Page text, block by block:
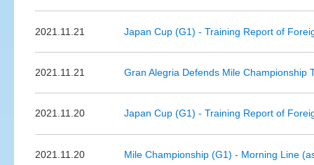
2021.11.21 Japan Cup (G1) - Training Report of
2021.11.21 Gran Alegria Defends Mile Championship
2021.11.20 Japan Cup (G1) - Training Report of
2021.11.20 Mile Championship (G1) - Morning Line